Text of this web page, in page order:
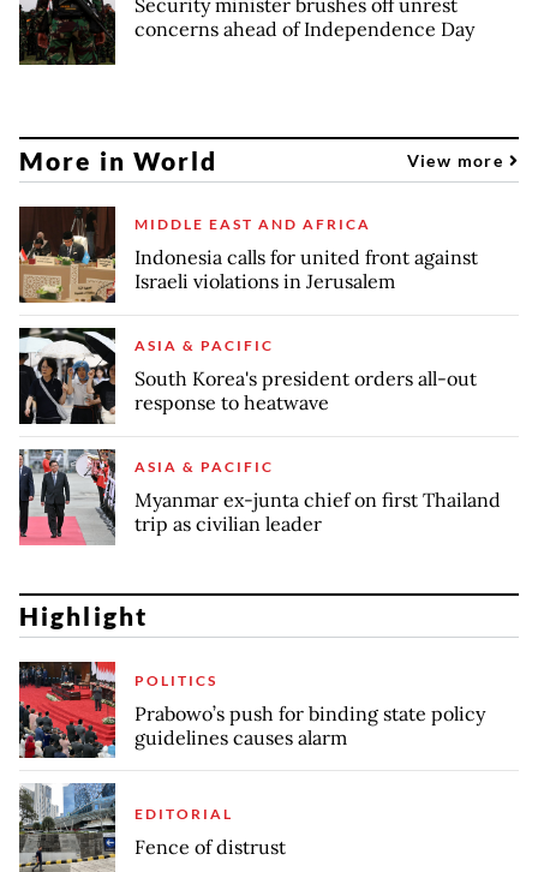
Security minister brushes off unrest
concerns ahead of Independence Day
More in World View more
MIDDLE EAST AND AFRICA
Indonesia calls for united front against
Israeli violations in Jerusalem
ASIA & PACIFIC
South Korea's president orders all-out
response to heatwave
ASIA & PACIFIC
Myanmar ex-junta chief on first Thailand
trip as civilian leader
Highlight
POLITICS
Prabowo’s push for binding state policy
guidelines causes alarm
EDITORIAL
Fence of distrust